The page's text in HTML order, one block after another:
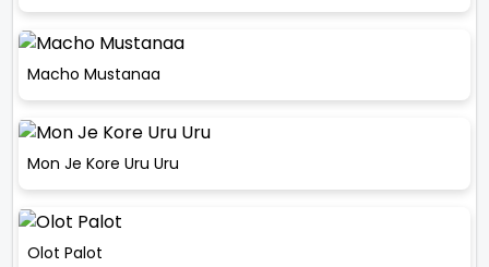
Macho Mustanaa
Mon Je Kore Uru Uru
Olot Palot